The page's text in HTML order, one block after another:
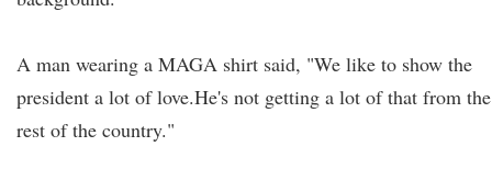
A man wearing a MAGA shirt said, "We like to show the
president a lot of love.He's not getting a lot of that from the
rest of the country."